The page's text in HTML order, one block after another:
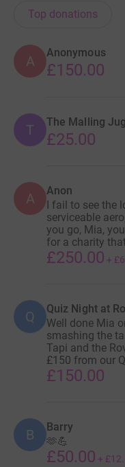
Top donations
A
Anonymous
£150.00
T The Malling Jug
£25.00
A Anon
I fail to see the
serviceable
you go, Mia,
for a charity
£250.00 +
Q Quiz Night at
Well done Mia
smashing the
Tapi and the
£150 from our
£150.00
B Barry
🫶💪
£50.00 +